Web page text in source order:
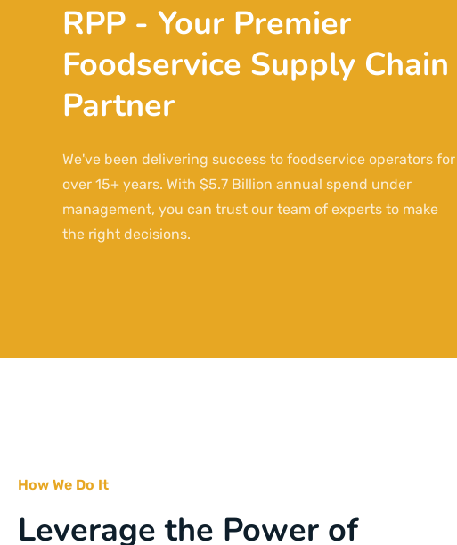
RPP - Your Premier
Foodservice Supply Chain
Partner
We've been delivering success to foodservice operators for
over 15+ years. With $5.7 Billion annual spend under
management, you can trust our team of experts to make
the right decisions.
How We Do It
Leverage the Power of